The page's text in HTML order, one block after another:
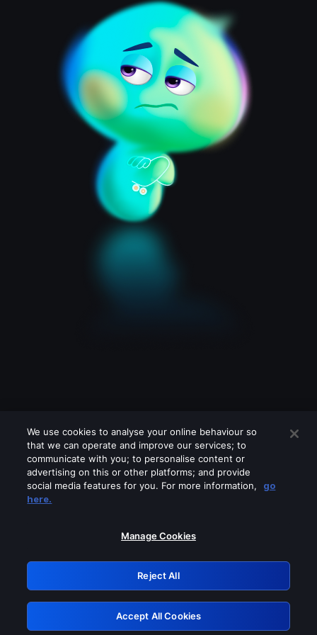
Please turn off any of these services
GRN: 0.8f1c2117.1786244218.6a4474cf
Retry
We use cookies to analyse your online behaviour so
that we can operate and improve our services; to
communicate with you; to personalise content or
advertising on this or other platforms; and provide
social media features for you. For more information,
go
here.
Manage Cookies
Reject All
Accept All Cookies